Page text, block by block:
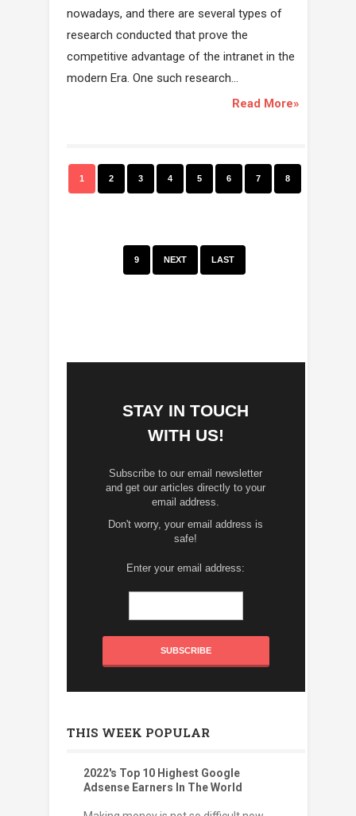
nowadays, and there are several types of
research conducted that prove the
competitive advantage of the intranet in the
modern Era. One such research...
Read More»
1 2 3 4 5 6 7 8
9 NEXT LAST
STAY IN TOUCH
WITH US!
Subscribe to our email newsletter
and get our articles directly to your
email address.
Don't worry, your email address is
safe!
Enter your email address:
THIS WEEK POPULAR
2022's Top 10 Highest Google
Adsense Earners In The World